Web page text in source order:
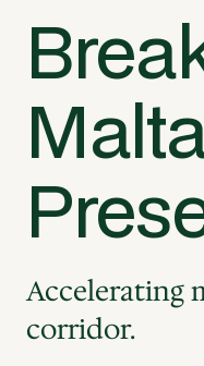
Accelerating
corridor.